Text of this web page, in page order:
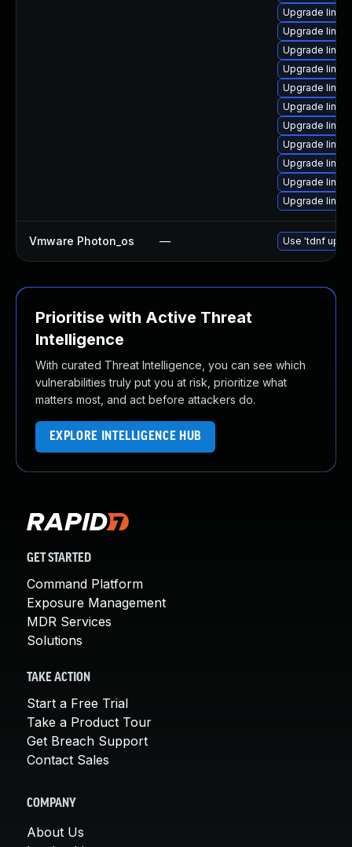
Upgrade
Upgrade
Upgrade
Upgrade
Upgrade
Upgrade
Upgrade
Upgrade
Upgrade
Upgrade
Upgrade
Vmware Photon_os — Use 'tdnf
Prioritise with Active Threat
Intelligence
With curated Threat Intelligence, you can see which
vulnerabilities truly put you at risk, prioritize what
matters most, and act before attackers do.
EXPLORE INTELLIGENCE HUB
GET STARTED
Command Platform
Exposure Management
MDR Services
Solutions
TAKE ACTION
Start a Free Trial
Take a Product Tour
Get Breach Support
Contact Sales
COMPANY
About Us